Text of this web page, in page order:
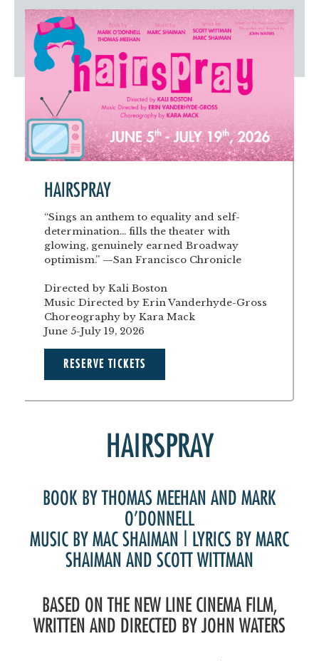
September 20
Windscape presents: Music with a Story | October 3
College Acting Apprenticeships
Administrative Internships
Rental Program
Volunteer
Policies and Accessibility
en español
Acerca De New Village Arts
Las Indicaciones
Las Políticas
Artist Advocates
Handel’s x NVA – Sweet
Support!
Sponsorship & Corporate
Partners
Financials and Annual Reports
About NVA
Our Team
Board of Directors
EDI Statement & Anti Racist
Action Plan
Work with Us
Auditions
Press Room
Past Productions
FAQ
Donate Now
My Account
HAIRSPRAY
“Sings an anthem to equality and self-
determination... fills the theater with
glowing, genuinely earned Broadway
optimism.” —San Francisco Chronicle
Directed by Kali Boston
Music Directed by Erin Vanderhyde-Gross
Choreography by Kara Mack
June 5-July 19, 2026
RESERVE TICKETS
HAIRSPRAY
BOOK BY THOMAS MEEHAN AND MARK
O’DONNELL
MUSIC BY MAC SHAIMAN | LYRICS BY MARC
SHAIMAN AND SCOTT WITTMAN
BASED ON THE NEW LINE CINEMA FILM,
WRITTEN AND DIRECTED BY JOHN WATERS